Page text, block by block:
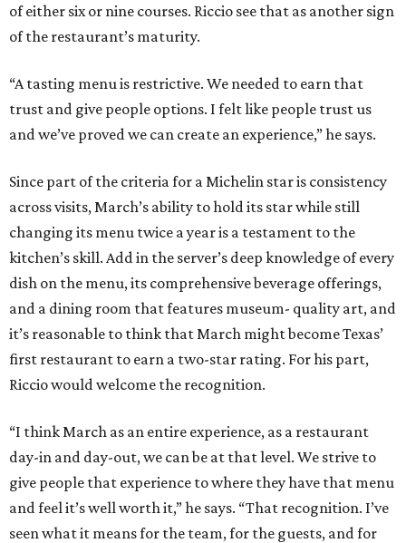
of either six or nine courses. Riccio see that as another sign
of the restaurant’s maturity.
“A tasting menu is restrictive. We needed to earn that
trust and give people options. I felt like people trust us
and we’ve proved we can create an experience,” he says.
Since part of the criteria for a Michelin star is consistency
across visits, March’s ability to hold its star while still
changing its menu twice a year is a testament to the
kitchen’s skill. Add in the server’s deep knowledge of every
dish on the menu, its comprehensive beverage offerings,
and a dining room that features museum- quality art, and
it’s reasonable to think that March might become Texas’
first restaurant to earn a two-star rating. For his part,
Riccio would welcome the recognition.
“I think March as an entire experience, as a restaurant
day-in and day-out, we can be at that level. We strive to
give people that experience to where they have that menu
and feel it’s well worth it,” he says. “That recognition. I’ve
seen what it means for the team, for the guests, and for